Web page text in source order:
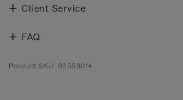
Client Service
FAQ
Product SKU: 92553014